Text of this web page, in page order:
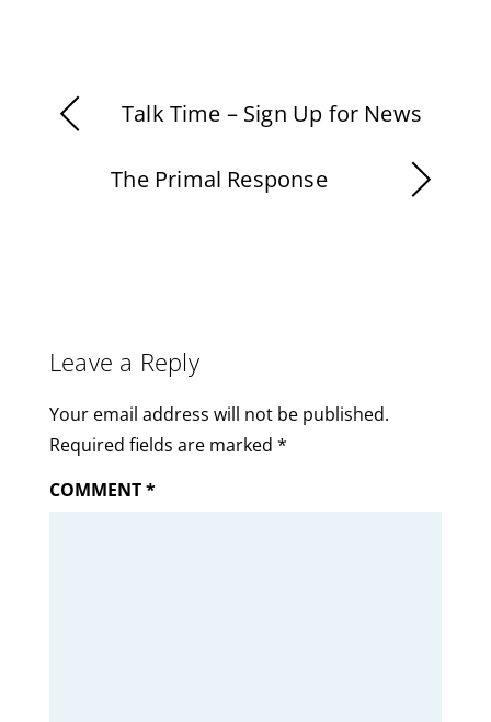
Talk Time – Sign Up for News
The Primal Response
Leave a Reply
Your email address will not be published.
Required fields are marked *
COMMENT*